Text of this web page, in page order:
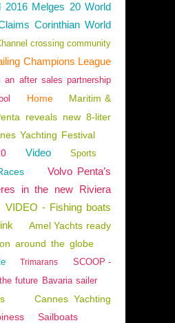
2016 Melges 20 World
Corinthian World
crossing community
Champions League
an after sales partnership
Home
Maritim &
reveals new 8-liter
Yachting Festival
Video Sports
Volvo Penta’s
in the new Riviera
VIDEO - Fishing boats
Amel Yachts ready
around the globe
Trimarans
SCOOP -
future Bavaria sailer
Cannes Yachting
Sailboats